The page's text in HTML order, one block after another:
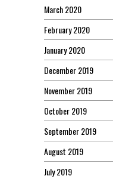
March 2020
February 2020
January 2020
December 2019
November 2019
October 2019
September 2019
August 2019
July 2019